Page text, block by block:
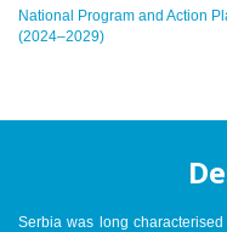
National Program and Action
(2024–2029)
Serbia was long